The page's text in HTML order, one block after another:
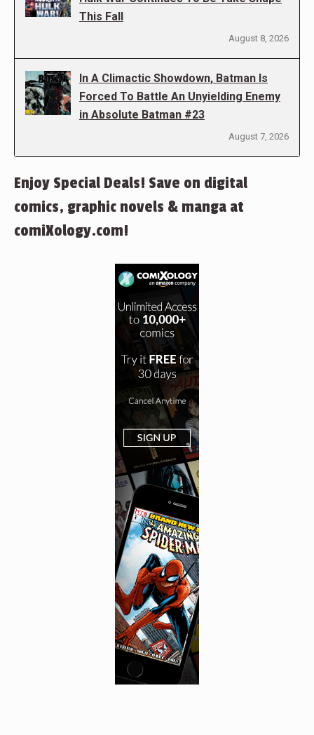
This Fall
August 8, 2026
In A Climactic Showdown, Batman Is
Forced To Battle An Unyielding Enemy
in Absolute Batman #23
August 7, 2026
Enjoy Special Deals! Save on digital
comics, graphic novels & manga at
comiXology.com!